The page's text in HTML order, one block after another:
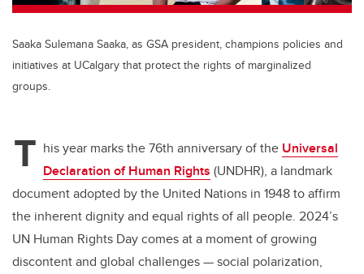
Saaka Sulemana Saaka, as GSA president, champions policies and
initiatives at UCalgary that protect the rights of marginalized
groups.
T his year marks the 76th anniversary of the Universal
Declaration of Human Rights (UNDHR), a landmark
document adopted by the United Nations in 1948 to affirm
the inherent dignity and equal rights of all people. 2024’s
UN Human Rights Day comes at a moment of growing
discontent and global challenges — social polarization,